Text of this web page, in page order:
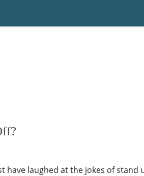
have laughed at the jokes of stand